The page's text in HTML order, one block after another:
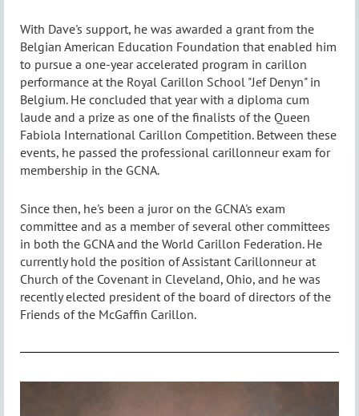
With Dave's support, he was awarded a grant from the
Belgian American Education Foundation that enabled him
to pursue a one-year accelerated program in carillon
performance at the Royal Carillon School "Jef Denyn" in
Belgium. He concluded that year with a diploma cum
laude and a prize as one of the finalists of the Queen
Fabiola International Carillon Competition. Between these
events, he passed the professional carillonneur exam for
membership in the GCNA.
Since then, he's been a juror on the GCNA's exam
committee and as a member of several other committees
in both the GCNA and the World Carillon Federation. He
currently hold the position of Assistant Carillonneur at
Church of the Covenant in Cleveland, Ohio, and he was
recently elected president of the board of directors of the
Friends of the McGaffin Carillon.